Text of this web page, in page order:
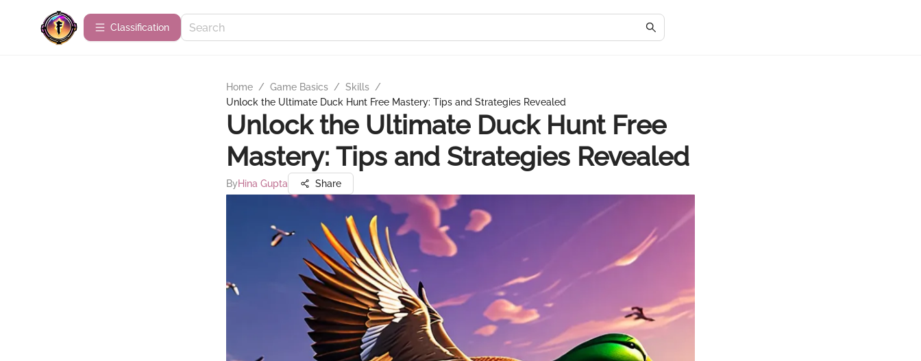
Сlassification
Home / Game Basics / Skills /
Unlock the Ultimate Duck Hunt Free Mastery: Tips and Strategies Revealed
Unlock the Ultimate Duck Hunt Free
Mastery: Tips and Strategies Revealed
ByHina Gupta Share